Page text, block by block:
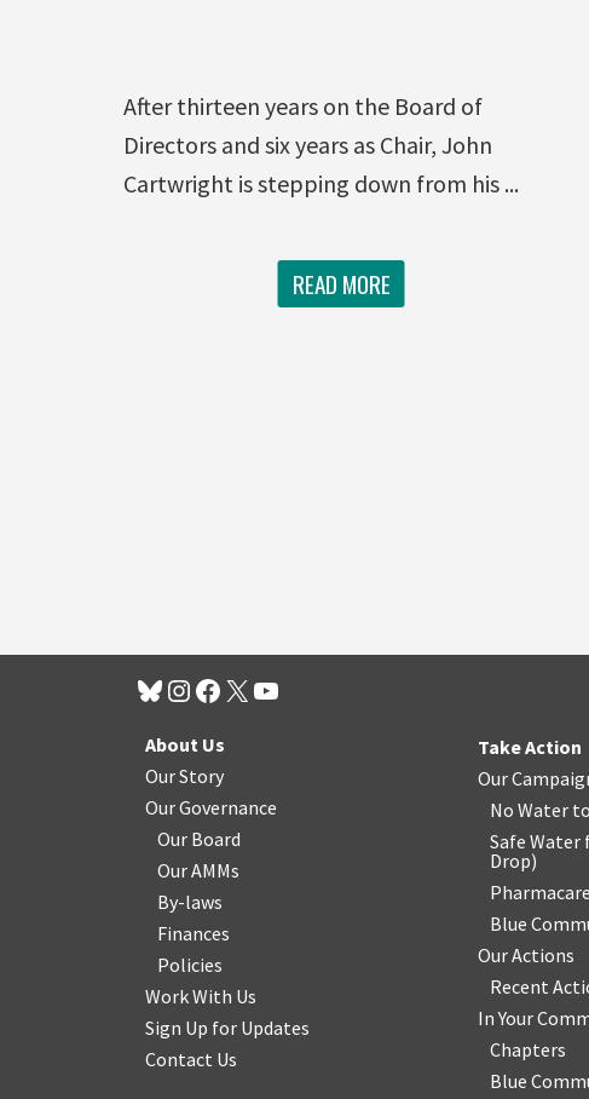
After thirteen years on the Board of
Directors and six years as Chair, John
Cartwright is stepping down from his ...
READ MORE
About Us
Our Story
Our Governance
Our Board
Our AMMs
By-laws
Finances
Policies
Work With Us
Sign Up for Updates
Contact Us
Take Action
Our
No Water t
Safe
Drop)
Blue
Our Actions
Recent
In Your
Chapters
Blue